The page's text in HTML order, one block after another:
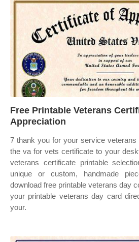
Free Printable Veterans
Appreciation
7 thank you for your service veterans
the va for vets certificate to your
veterans certificate printable
unique or custom, handmade
download free printable veterans day
your printable veterans day card
your.